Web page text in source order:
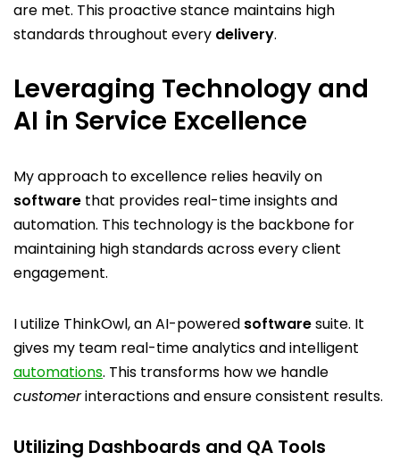
are met. This proactive stance maintains high
standards throughout every delivery.
Leveraging Technology and
AI in Service Excellence
My approach to excellence relies heavily on
software that provides real-time insights and
automation. This technology is the backbone for
maintaining high standards across every client
engagement.
I utilize ThinkOwl, an AI-powered softwaresuite. It
gives my team real-time analytics and intelligent
automations. This transforms how we handle
customerinteractions and ensure consistent results.
Utilizing Dashboards and QA Tools